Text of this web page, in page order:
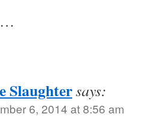
Slaughtersays:
6, 2014 at 8:56 am